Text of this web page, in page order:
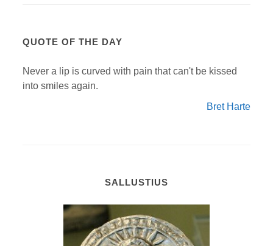
QUOTE OF THE DAY
Never a lip is curved with pain that can't be kissed
into smiles again.
Bret Harte
SALLUSTIUS